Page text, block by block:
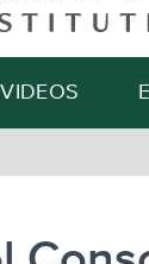
VIDEOS